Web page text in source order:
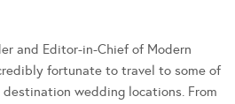
and Editor-in-Chief of Modern
fortunate to travel to some of
wedding locations. From